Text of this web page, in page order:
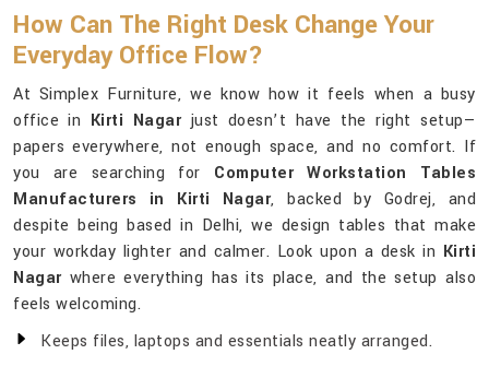
How Can The Right Desk Change Your
Everyday Office Flow?
At Simplex Furniture, we know how it feels when a busy
office in Kirti Nagarjust doesn’t have the right setup—
papers everywhere, not enough space, and no comfort. If
you are searching for Computer Workstation Tables
Manufacturers in Kirti Nagar, backed by Godrej, and
despite being based in Delhi, we design tables that make
your workday lighter and calmer. Look upon a desk in Kirti
Nagarwhere everything has its place, and the setup also
feels welcoming.
Keeps files, laptops and essentials neatly arranged.